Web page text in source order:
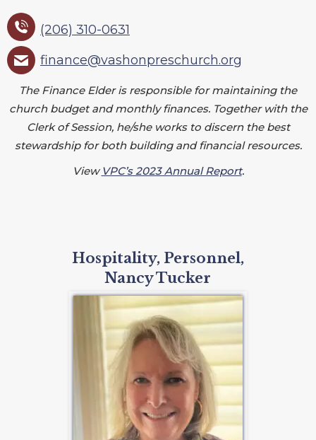
(206) 310-0631
finance@vashonpreschurch.org
The Finance Elder is responsible for maintaining the
church budget and monthly finances. Together with the
Clerk of Session, he/she works to discern the best
stewardship for both building and financial resources.
View VPC’s 2023 Annual Report.
Hospitality, Personnel,
Nancy Tucker